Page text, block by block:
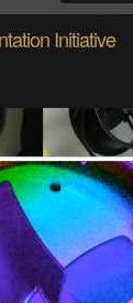
Initiative